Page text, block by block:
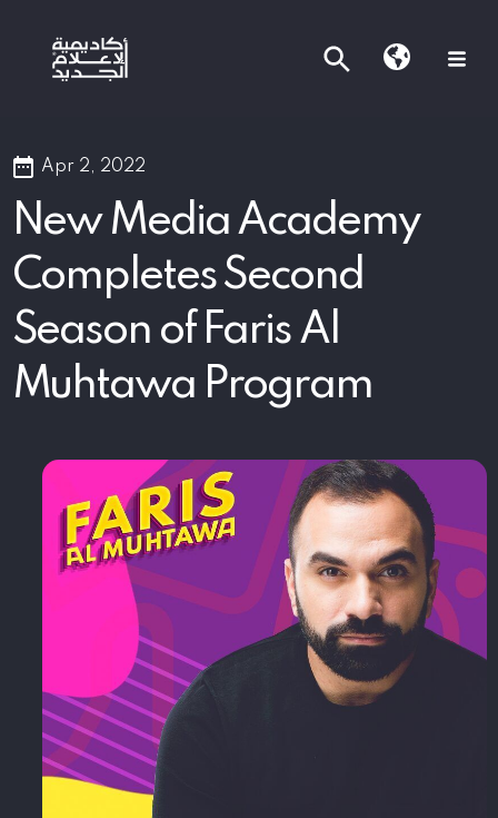
Apr 2, 2022
New Media Academy
Completes Second
Season of Faris Al
Muhtawa Program